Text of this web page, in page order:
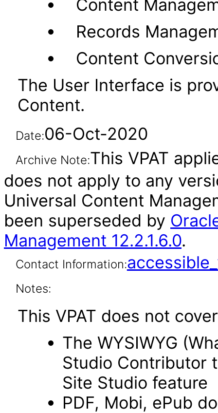
Content
Records
Content
The User Interface is
Content.
Date:06-Oct-2020
Archive Note:This VPAT
does not apply to any
Universal Content
been superseded by
Management 12.2.1.6.0.
Contact Information:
Notes:
This VPAT does not
The WYSIWYG
Studio Contributor
Site Studio feature
PDF, Mobi, ePub